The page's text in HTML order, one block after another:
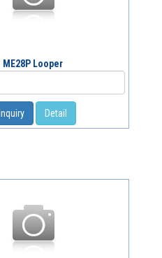
ME28P Looper
Inquiry Detail